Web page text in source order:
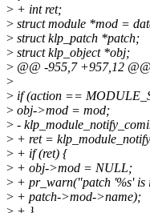
> + int ret;
> struct module *mod =
> struct klp_patch *patch;
> struct klp_object *obj;
> @@ -955,7 +957,12
>
> if (action ==
> obj->mod = mod;
> -
> + ret =
> + if (ret) {
> + obj->mod = NULL;
> + pr_warn("patch '%s' is
> + patch->mod->name);